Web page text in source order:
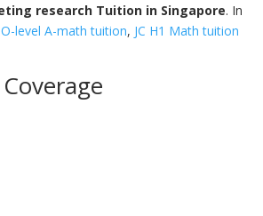
research Tuition in Singapore. In
O-level A-math tuition, JC H1 Math tuition